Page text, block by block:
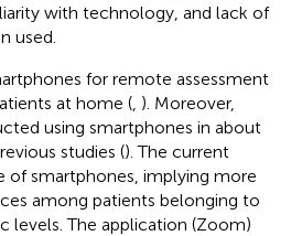
with technology, and lack of
used.
for remote assessment
at home ( ). Moreover,
using smartphones in about
studies (). The current
of smartphones, implying more
among patients belonging to
levels. The application (Zoom)